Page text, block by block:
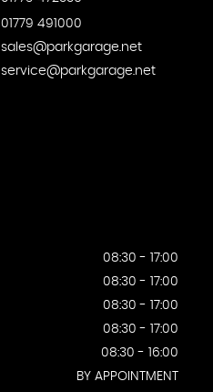
01779 491000
sales@parkgarage.net
service@parkgarage.net
08:30 - 17:00
08:30 - 17:00
08:30 - 17:00
08:30 - 17:00
08:30 - 16:00
BY APPOINTMENT